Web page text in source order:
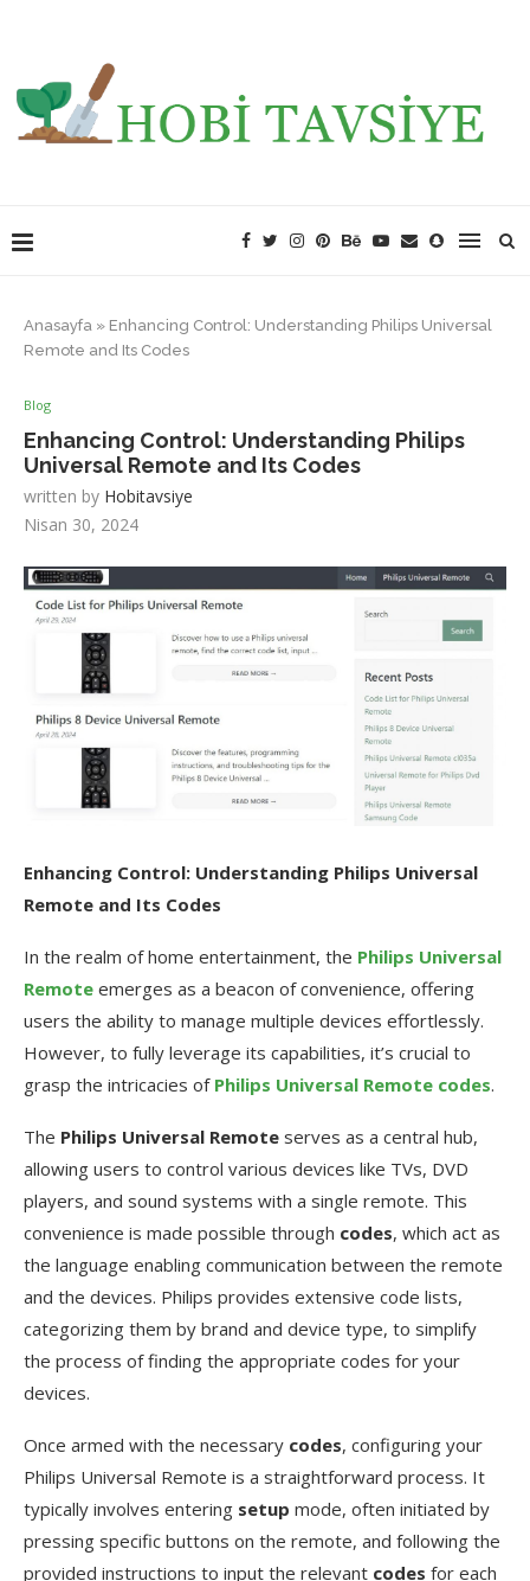
Anasayfa » Enhancing Control: Understanding Philips Universal
Remote and Its Codes
Blog
Enhancing Control: Understanding Philips
Universal Remote and Its Codes
written by Hobitavsiye
Nisan 30, 2024
Enhancing Control: Understanding Philips Universal
Remote and Its Codes
In the realm of home entertainment, the Philips Universal
Remote emerges as a beacon of convenience, offering
users the ability to manage multiple devices effortlessly.
However, to fully leverage its capabilities, it’s crucial to
grasp the intricacies of Philips Universal Remote codes.
The Philips Universal Remote serves as a central hub,
allowing users to control various devices like TVs, DVD
players, and sound systems with a single remote. This
convenience is made possible through codes, which act as
the language enabling communication between the remote
and the devices. Philips provides extensive code lists,
categorizing them by brand and device type, to simplify
the process of finding the appropriate codes for your
devices.
Once armed with the necessary codes, configuring your
Philips Universal Remote is a straightforward process. It
typically involves entering setup mode, often initiated by
pressing specific buttons on the remote, and following the
provided instructions to input the relevant codes for each